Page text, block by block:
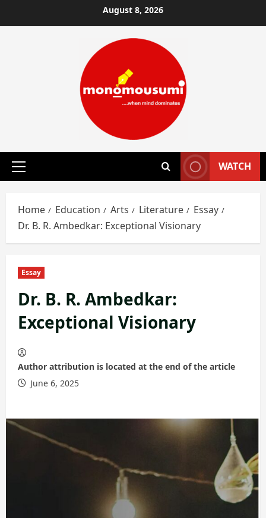
to
August 8, 2026
Primary
WATCH
Home Education Arts Literature
Essay
Dr. B. R. Ambedkar: Exceptional Visionary
Essay
Dr. B. R. Ambedkar:
Exceptional Visionary
Author attribution is located at the end of the article
June 6, 2025